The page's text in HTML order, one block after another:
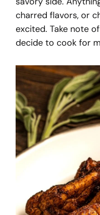
charred flavors, or
excited. Take note
decide to cook for